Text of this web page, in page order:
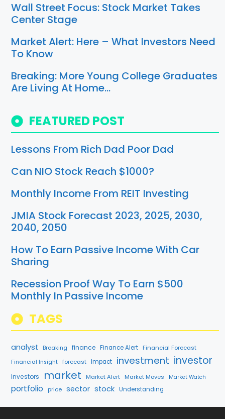
Wall Street Focus: Stock Market Takes
Center Stage
Market Alert: Here – What Investors Need
To Know
Breaking: More Young College Graduates
Are Living At Home…
FEATURED POST
Lessons From Rich Dad Poor Dad
Can NIO Stock Reach $1000?
Monthly Income From REIT Investing
JMIA Stock Forecast 2023, 2025, 2030,
2040, 2050
How To Earn Passive Income With Car
Sharing
Recession Proof Way To Earn $500
Monthly In Passive Income
TAGS
analyst Breaking finance Finance Alert Financial Forecast
Financial Insight forecast Impact investment investor
Investors market Market Alert Market Moves Market Watch
portfolio price sector stock Understanding